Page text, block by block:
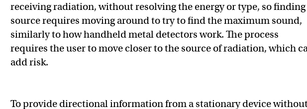
receiving radiation, without resolving the energy or type, so finding
source requires moving around to try to find the maximum sound,
similarly to how handheld metal detectors work. The process
requires the user to move closer to the source of radiation, which
add risk.
To provide directional information from a stationary device